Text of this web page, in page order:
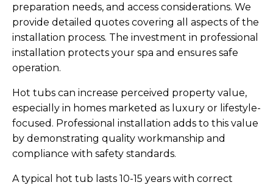
preparation needs, and access considerations. We
provide detailed quotes covering all aspects of the
installation process. The investment in professional
installation protects your spa and ensures safe
operation.
Hot tubs can increase perceived property value,
especially in homes marketed as luxury or lifestyle-
focused. Professional installation adds to this value
by demonstrating quality workmanship and
compliance with safety standards.
A typical hot tub lasts 10-15 years with correct